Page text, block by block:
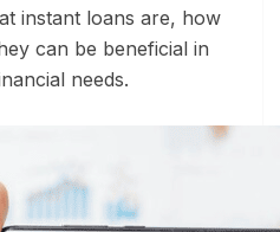
instant loans are, how
can be beneficial in
needs.